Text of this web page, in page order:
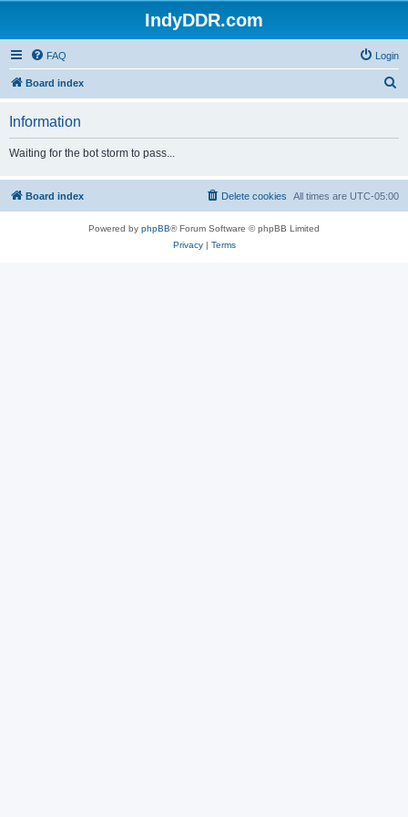
IndyDDR.com
FAQ Login
Board index
h
Information
Waiting for the bot storm to pass...
Board index All times are UTC-05:00
Delete cookies
Powered by phpBB® Forum Software © phpBB Limited
Privacy| Terms